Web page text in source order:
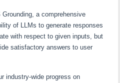
Grounding, a comprehensive
of LLMs to generate responses
with respect to given inputs, but
satisfactory answers to user
industry-wide progress on